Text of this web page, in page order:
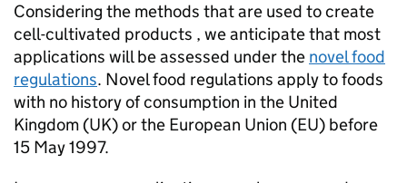
Considering the methods that are used to create
cell-cultivated products , we anticipate that most
applications will be assessed under the novel food
regulations. Novel food regulations apply to foods
with no history of consumption in the United
Kingdom (UK) or the European Union (EU) before
15 May 1997.